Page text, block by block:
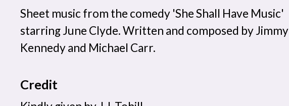
Sheet music from the comedy 'She Shall Have Music'
starring June Clyde. Written and composed by Jimmy
Kennedy and Michael Carr.
Credit